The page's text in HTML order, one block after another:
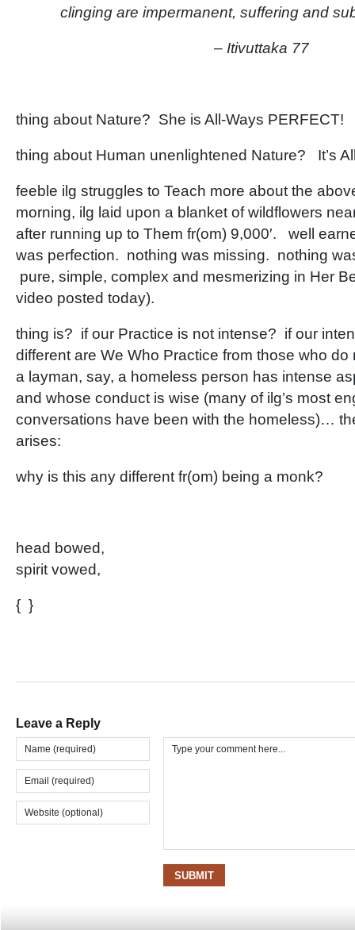
clinging are impermanent, suffering and
– Itivuttaka 77
thing about Nature? She is All-Ways PERFECT!
thing about Human unenlightened Nature? It’s
feeble ilg struggles to Teach more about the
morning, ilg laid upon a blanket of wildflowers
after running up to Them fr(om) 9,000′. well
was perfection. nothing was missing. nothing
pure, simple, complex and mesmerizing in Her
video posted today).
thing is? if our Practice is not intense? if our
different are We Who Practice from those who
a layman, say, a homeless person has intense
and whose conduct is wise (many of ilg’s most
conversations have been with the homeless)…
arises:
why is this any different fr(om) being a monk?
head bowed,
spirit vowed,
{ }
Leave a Reply